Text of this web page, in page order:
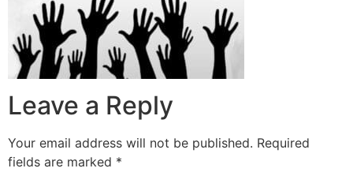
Leave a Reply
Your email address will not be published. Required
fields are marked *